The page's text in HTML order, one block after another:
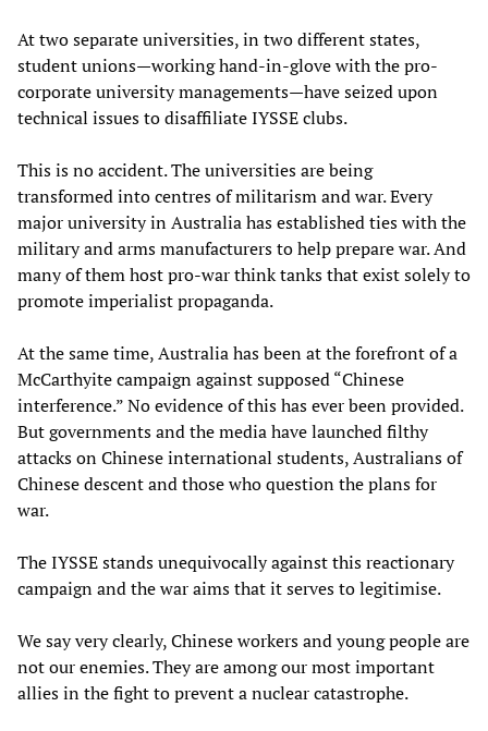
At two separate universities, in two different states,
student unions—working hand-in-glove with the pro-
corporate university managements—have seized upon
technical issues to disaffiliate IYSSE clubs.
This is no accident. The universities are being
transformed into centres of militarism and war. Every
major university in Australia has established ties with the
military and arms manufacturers to help prepare war. And
many of them host pro-war think tanks that exist solely to
promote imperialist propaganda.
At the same time, Australia has been at the forefront of a
McCarthyite campaign against supposed “Chinese
interference.” No evidence of this has ever been provided.
But governments and the media have launched filthy
attacks on Chinese international students, Australians of
Chinese descent and those who question the plans for
war.
The IYSSE stands unequivocally against this reactionary
campaign and the war aims that it serves to legitimise.
We say very clearly, Chinese workers and young people are
not our enemies. They are among our most important
allies in the fight to prevent a nuclear catastrophe.